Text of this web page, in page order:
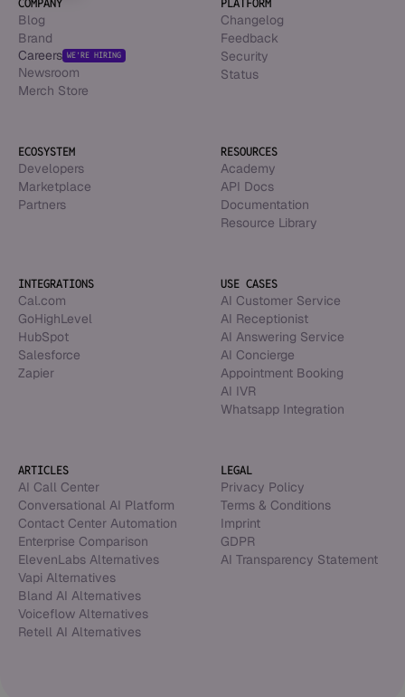
COMPANY
Blog
Brand
Careers WE’RE HIRING
Newsroom
Merch Store
PLATFORM
Changelog
Feedback
Security
Status
ECOSYSTEM
Developers
Marketplace
Partners
RESOURCES
Academy
API Docs
Documentation
Resource Library
INTEGRATIONS
Cal.com
GoHighLevel
HubSpot
Salesforce
Zapier
USE CASES
AI Customer Service
AI Receptionist
AI Answering Service
AI Concierge
Appointment Booking
AI IVR
Whatsapp Integration
ARTICLES
AI Call Center
Conversational AI Platform
Contact Center Automation
Enterprise Comparison
ElevenLabs Alternatives
Vapi Alternatives
Bland AI Alternatives
Voiceflow Alternatives
Retell AI Alternatives
LEGAL
Privacy Policy
Terms & Conditions
Imprint
GDPR
AI Transparency Statement